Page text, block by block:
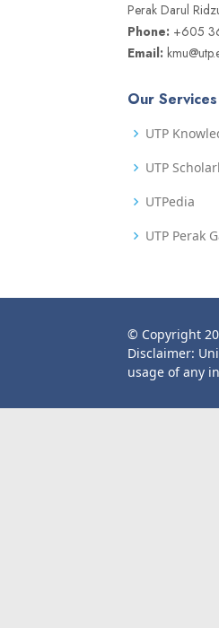
Perak Darul
Phone: +605
Email:
Our Services
UTP
UTP
UTPedia
UTP Perak
© Copyright
Disclaimer:
usage of any